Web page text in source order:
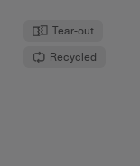
Tear-out
Recycled